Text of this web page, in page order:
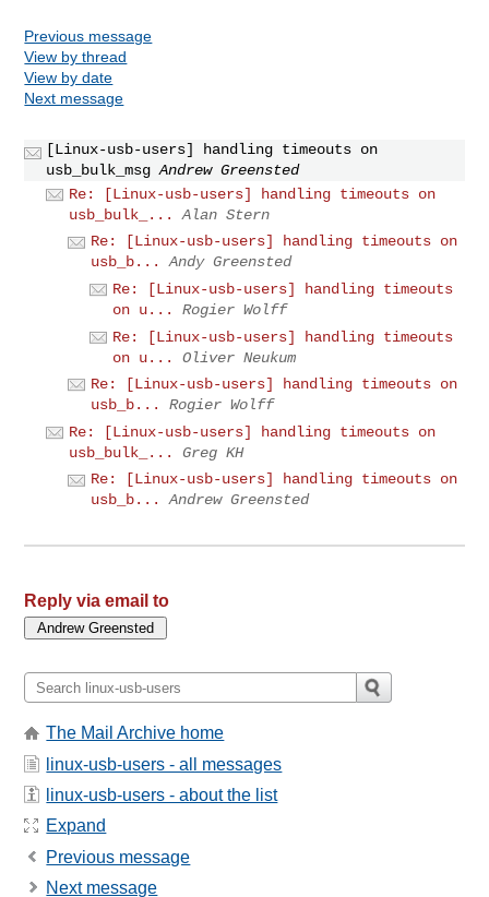
Previous message
View by thread
View by date
Next message
[Linux-usb-users] handling timeouts on
usb_bulk_msg Andrew Greensted
Re: [Linux-usb-users] handling timeouts on
usb_bulk_...
Alan Stern
Re: [Linux-usb-users] handling timeouts on
usb_b...
Andy Greensted
Re: [Linux-usb-users] handling timeouts
on u...
Rogier Wolff
Re: [Linux-usb-users] handling timeouts
on u...
Oliver Neukum
Re: [Linux-usb-users] handling timeouts on
usb_b...
Rogier Wolff
Re: [Linux-usb-users] handling timeouts on
usb_bulk_...
Greg KH
Re: [Linux-usb-users] handling timeouts on
usb_b...
Andrew Greensted
Reply via email to
The Mail Archive home
linux-usb-users - all messages
linux-usb-users - about the list
Expand
Previous message
Next message